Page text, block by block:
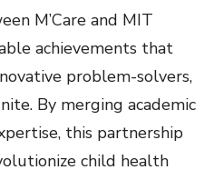
M’Care and MIT
achievements that
problem-solvers,
By merging academic
this partnership
child health